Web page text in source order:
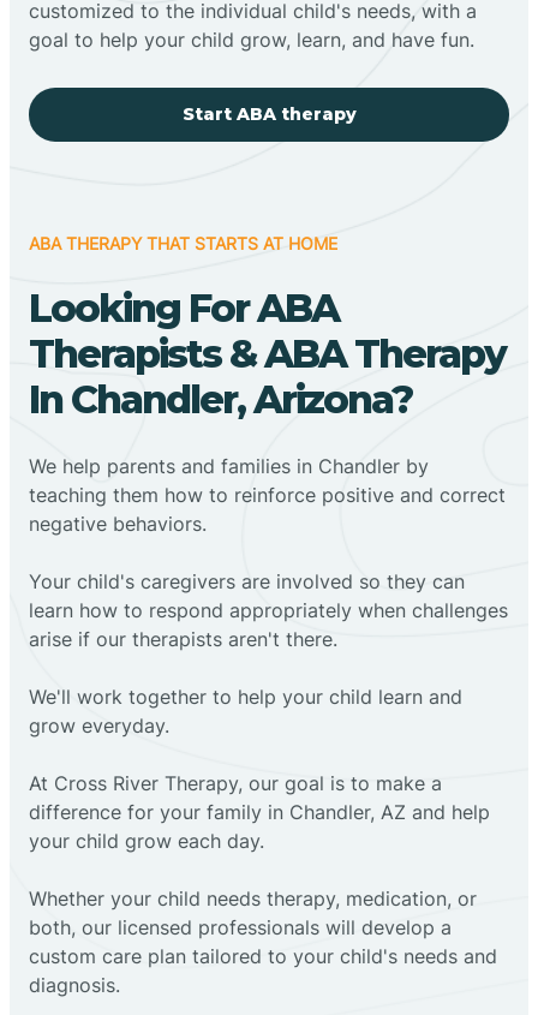
customized to the individual child's needs, with a
goal to help your child grow, learn, and have fun.
Start ABA therapy
ABA THERAPY THAT STARTS AT HOME
Looking For ABA
Therapists & ABA Therapy
In Chandler, Arizona?
We help parents and families in Chandler by
teaching them how to reinforce positive and correct
negative behaviors.
Your child's caregivers are involved so they can
learn how to respond appropriately when challenges
arise if our therapists aren't there.
We'll work together to help your child learn and
grow everyday.
At Cross River Therapy, our goal is to make a
difference for your family in Chandler, AZ and help
your child grow each day.
Whether your child needs therapy, medication, or
both, our licensed professionals will develop a
custom care plan tailored to your child's needs and
diagnosis.